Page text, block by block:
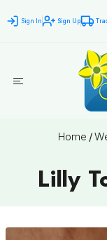
Sign In Sign Up
Home /
Lilly